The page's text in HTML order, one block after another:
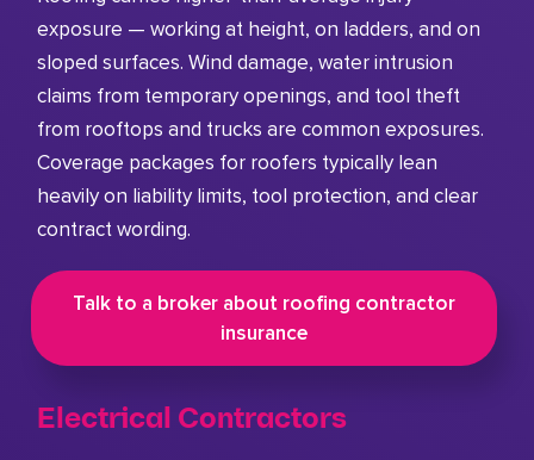
exposure — working at height, on ladders, and on
sloped surfaces. Wind damage, water intrusion
claims from temporary openings, and tool theft
from rooftops and trucks are common exposures.
Coverage packages for roofers typically lean
heavily on liability limits, tool protection, and clear
contract wording.
Talk to a broker about roofing contractor
insurance
Electrical Contractors